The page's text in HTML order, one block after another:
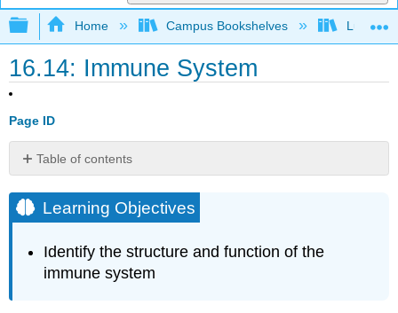
Expand/collapse global hierarchy
Home Campus Bookshelves Lumen
16.14: Immune System
Page ID
Table of contents
Objectives
Non-
Defense
Specific
Learning Objectives
Identify the structure and function of the
immune system